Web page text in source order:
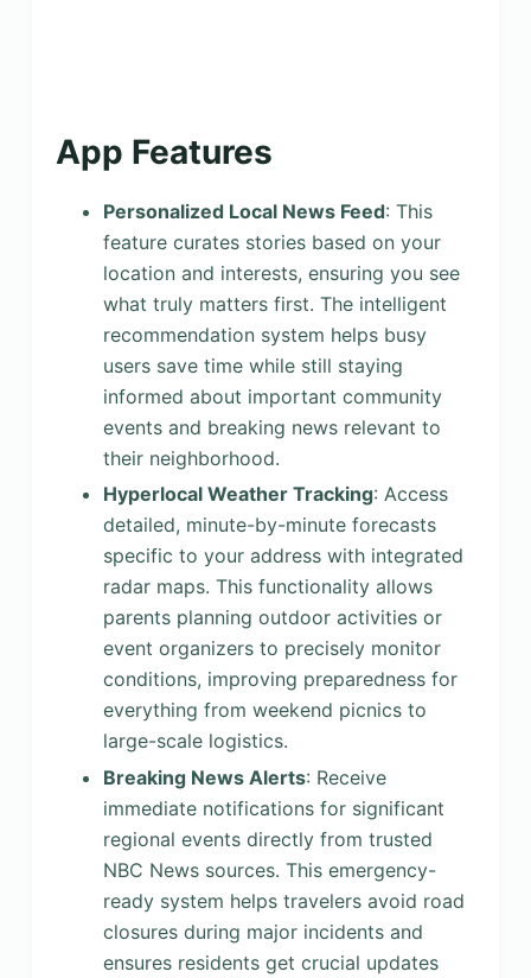
App Features
Personalized Local News Feed: This
feature curates stories based on your
location and interests, ensuring you see
what truly matters first. The intelligent
recommendation system helps busy
users save time while still staying
informed about important community
events and breaking news relevant to
their neighborhood.
Hyperlocal Weather Tracking: Access
detailed, minute-by-minute forecasts
specific to your address with integrated
radar maps. This functionality allows
parents planning outdoor activities or
event organizers to precisely monitor
conditions, improving preparedness for
everything from weekend picnics to
large-scale logistics.
Breaking News Alerts: Receive
immediate notifications for significant
regional events directly from trusted
NBC News sources. This emergency-
ready system helps travelers avoid road
closures during major incidents and
ensures residents get crucial updates